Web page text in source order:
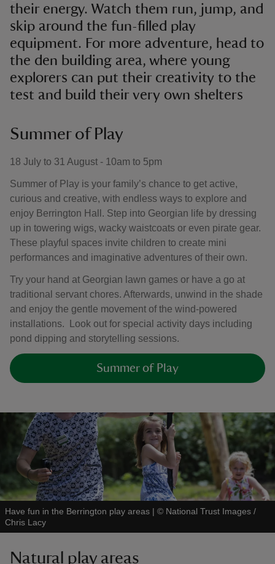
their energy. Watch them run, jump, and
skip around the fun-filled play
equipment. For more adventure, head to
the den building area, where young
explorers can put their creativity to the
test and build their very own shelters
Summer of Play
18 July to 31 August - 10am to 5pm
Summer of Play is your family’s chance to get active,
curious and creative, with endless ways to explore and
enjoy Berrington Hall. Step into Georgian life by dressing
up in towering wigs, wacky waistcoats or even pirate gear.
These playful spaces invite children to create mini
performances and imaginative adventures of their own.
Try your hand at Georgian lawn games or have a go at
traditional servant chores. Afterwards, unwind in the shade
and enjoy the gentle movement of the wind‑powered
installations. Look out for special activity days including
pond dipping and storytelling sessions.
Summer of Play
Have fun in the Berrington play areas | © National Trust Images /
Chris Lacy
Natural play areas